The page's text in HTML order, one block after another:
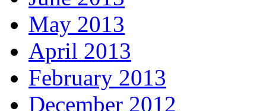
May 2013
April 2013
February 2013
December 2012